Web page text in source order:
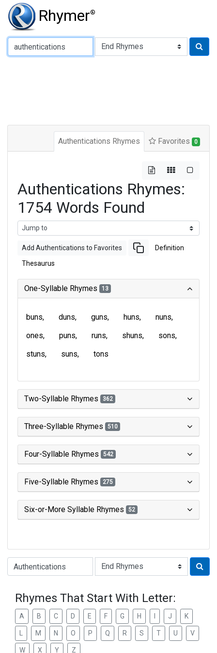
Rhymer®
Type of Rhyme:
Authentications Rhymes Favorites 0
Authentications Rhymes:
1754 Words Found
Add Authentications to Favorites Definition
Thesaurus
One-Syllable Rhymes 13
buns duns guns huns
nuns
ones
puns runs shuns
sons
stuns
suns tons
Two-Syllable Rhymes 362
Three-Syllable Rhymes 510
Four-Syllable Rhymes 542
Five-Syllable Rhymes 275
Six-or-More Syllable Rhymes 52
Type of Rhyme:
Rhymes That Start With Letter:
A B C D E F G H J K
M N O P Q R S T U V
W X Y Z